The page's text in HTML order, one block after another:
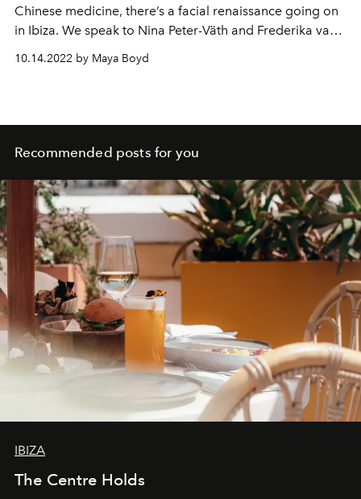
Chinese medicine, there’s a facial renaissance going on
in Ibiza. We speak to Nina Peter-Väth and Frederika van
skincare revolution
10.14.2022 by Maya Boyd
Recommended posts for you
IBIZA
The Centre Holds